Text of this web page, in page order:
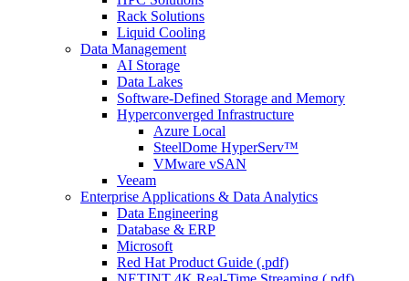
Rack Solutions
Liquid Cooling
Data Management
AI Storage
Data Lakes
Software-Defined Storage and Memory
Hyperconverged Infrastructure
Azure Local
SteelDome HyperServ™
VMware vSAN
Veeam
Enterprise Applications & Data Analytics
Data Engineering
Database & ERP
Microsoft
Red Hat Product Guide (.pdf)